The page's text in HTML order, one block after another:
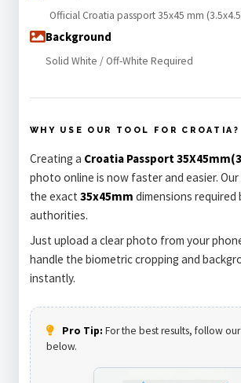
Official Croatia passport 35x45 mm
Background
Solid White / Off-White Required
WHY USE OUR TOOL FOR CROATIA?
Creating a Croatia Passport
photo online is now faster and easier. Our
the exact 35x45mm dimensions required
authorities.
Just upload a clear photo from your
handle the biometric cropping and
instantly.
Pro Tip: For the best results, follow
below.